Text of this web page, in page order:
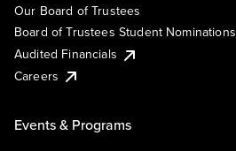
Our Board of Trustees
Board of Trustees Student Nominations
Audited Financials
Careers
Events & Programs